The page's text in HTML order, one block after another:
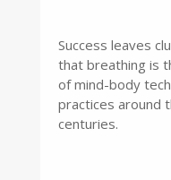
Success leaves
that breathing is
of mind-body
practices around
centuries.